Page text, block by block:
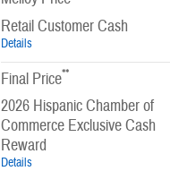
Retail Customer Cash
Details
Final Price**
2026 Hispanic Chamber of
Commerce Exclusive Cash
Reward
Details